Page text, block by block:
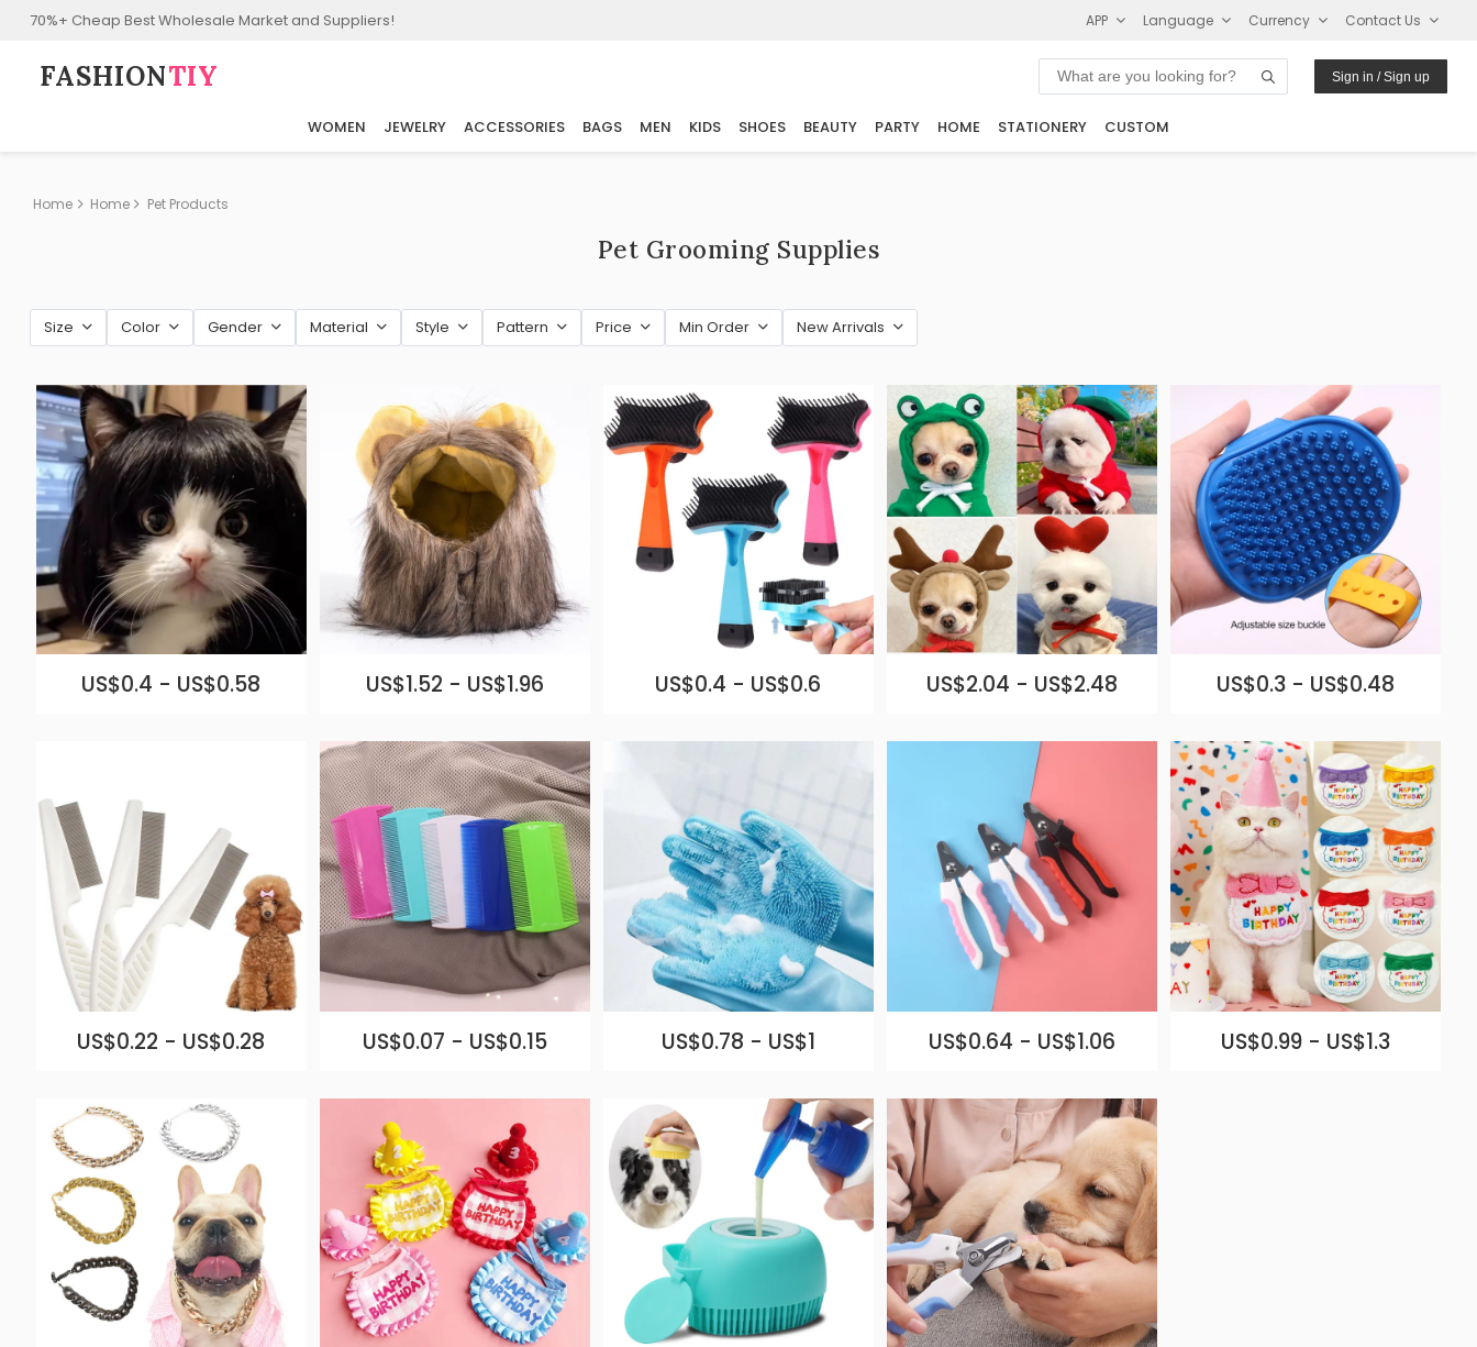
70%+ Cheap Best Wholesale Market and Suppliers! APP Language Currency Contact Us
FASHION⁠TIY Sign in / Sign up
WOMEN JEWELRY ACCESSORIES BAGS MEN KIDS SHOES BEAUTY PARTY HOME STATIONERY CUSTOM
Home Home Pet Products
Pet Grooming Supplies
Size Color Gender Material Style Pattern Price Min Order New Arrivals
US$0.4 - US$0.58 US$1.52 - US$1.96 US$0.4 - US$0.6 US$2.04 - US$2.48 US$0.3 - US$0.48
US$0.22 - US$0.28 US$0.07 - US$0.15 US$0.78 - US$1 US$0.64 - US$1.06 US$0.99 - US$1.3